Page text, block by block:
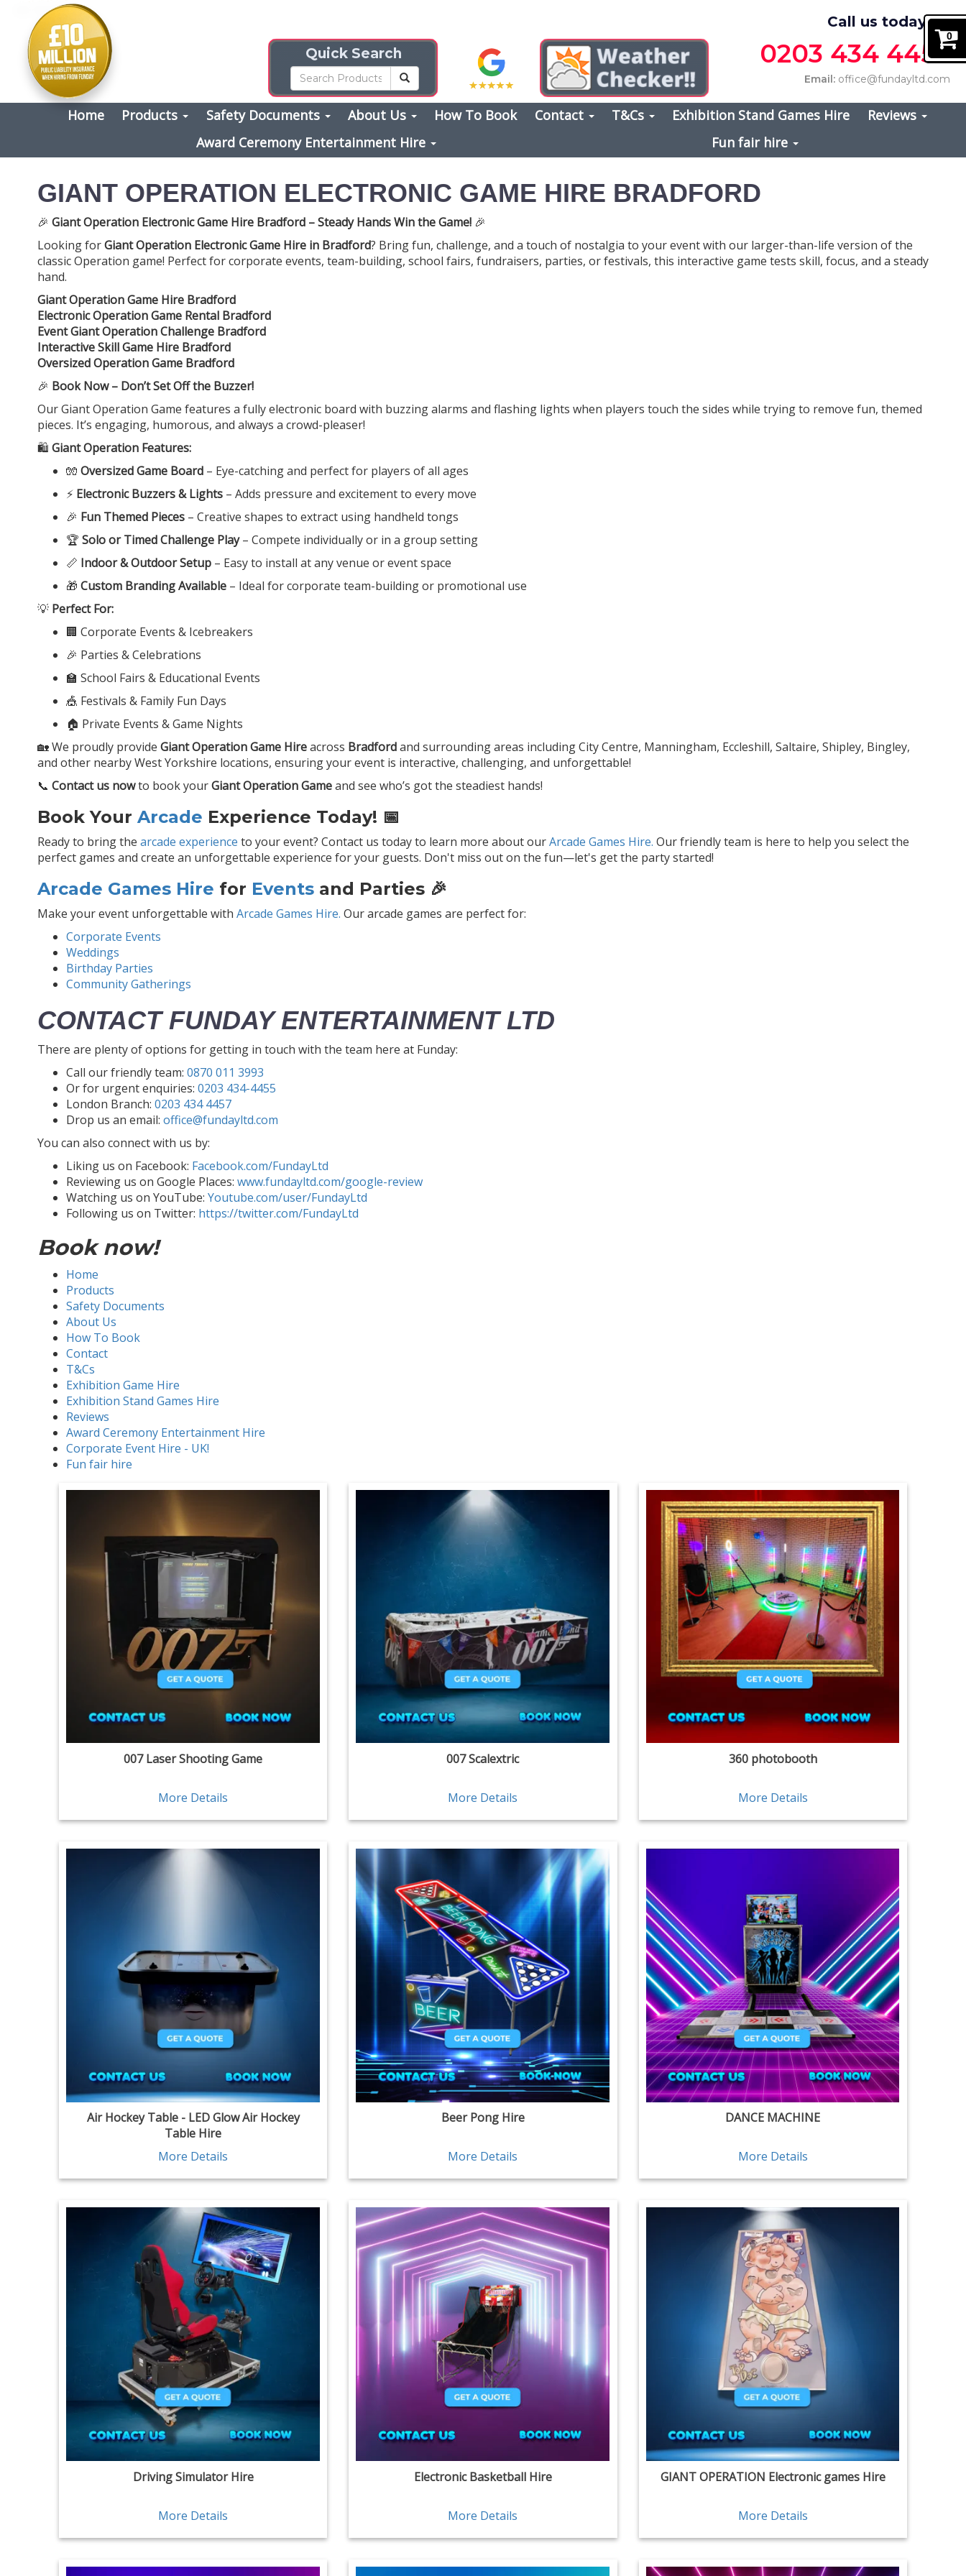
Call us today on
0203 434 4457
Email: office@fundayltd.com
Quick Search
Home Products Safety Documents About Us How To Book Contact T&Cs Exhibition Stand Games Hire
Reviews
Award Ceremony Entertainment Hire
Fun fair hire
GIANT OPERATION ELECTRONIC GAME HIRE BRADFORD
🎉 Giant Operation Electronic Game Hire Bradford – Steady Hands Win the Game! 🎉
Looking forGiant Operation Electronic Game Hire in Bradford? Bring fun, challenge, and a touch of nostalgia to your event with our larger-than-life version of the
classic Operation game! Perfect for corporate events, team-building, school fairs, fundraisers, parties, or festivals, this interactive game tests skill, focus, and a steady
hand.
Giant Operation Game Hire Bradford
Electronic Operation Game Rental Bradford
Event Giant Operation Challenge Bradford
Interactive Skill Game Hire Bradford
Oversized Operation Game Bradford
🎉 Book Now – Don’t Set Off the Buzzer!
Our Giant Operation Game features a fully electronic board with buzzing alarms and flashing lights when players touch the sides while trying to remove fun, themed
pieces. It’s engaging, humorous, and always a crowd-pleaser!
🛍️ Giant Operation Features:
🧤 Oversized Game Board – Eye-catching and perfect for players of all ages
⚡ Electronic Buzzers & Lights – Adds pressure and excitement to every move
🎉 Fun Themed Pieces – Creative shapes to extract using handheld tongs
🏆 Solo or Timed Challenge Play– Compete individually or in a group setting
📏 Indoor & Outdoor Setup – Easy to install at any venue or event space
🎁 Custom Branding Available – Ideal for corporate team-building or promotional use
💡 Perfect For:
🏢 Corporate Events & Icebreakers
🎉 Parties & Celebrations
🏫 School Fairs & Educational Events
🎪 Festivals & Family Fun Days
🏠 Private Events & Game Nights
🏡 We proudly provide Giant Operation Game Hireacross Bradfordand surrounding areas including City Centre, Manningham, Eccleshill, Saltaire, Shipley, Bingley,
and other nearby West Yorkshire locations, ensuring your event is interactive, challenging, and unforgettable!
📞 Contact us nowto book yourGiant Operation Gameand see who’s got the steadiest hands!
Book Your Arcade Experience Today! 📅
Ready to bring the arcade experience to your event? Contact us today to learn more about ourArcade Games Hire. Our friendly team is here to help you select the
perfect games and create an unforgettable experience for your guests. Don't miss out on the fun—let's get the party started!
Arcade Games Hire for Events and Parties 🎉
Make your event unforgettable with Arcade Games Hire. Our arcade games are perfect for:
Corporate Events
Weddings
Birthday Parties
Community Gatherings
CONTACT FUNDAY ENTERTAINMENT LTD
There are plenty of options for getting in touch with the team here at Funday:
Call our friendly team: 0870 011 3993
Or for urgent enquiries: 0203 434-4455
London Branch: 0203 434 4457
Drop us an email: office@fundayltd.com
You can also connect with us by:
Liking us on Facebook: Facebook.com/FundayLtd
Reviewing us on Google Places: www.fundayltd.com/google-review
Watching us on YouTube: Youtube.com/user/FundayLtd
Following us on Twitter: https://twitter.com/FundayLtd
Book now!
Home
Products
Safety Documents
About Us
How To Book
Contact
T&Cs
Exhibition Game Hire
Exhibition Stand Games Hire
Reviews
Award Ceremony Entertainment Hire
Corporate Event Hire - UK!
Fun fair hire
007 Laser Shooting Game
More Details
007 Scalextric
More Details
360 photobooth
More Details
Air Hockey Table - LED Glow Air Hockey
Table Hire
More Details
Beer Pong Hire
More Details
DANCE MACHINE
More Details
Driving Simulator Hire
More Details
Electronic Basketball Hire
More Details
GIANT OPERATION Electronic games Hire
More Details
0